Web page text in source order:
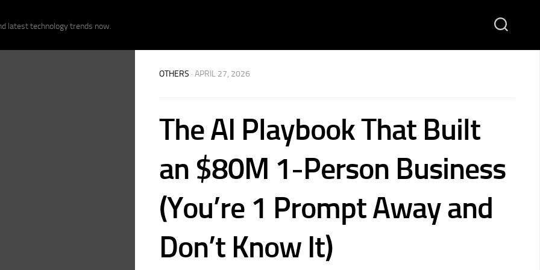
latest technology trends now.
OTHERS · APRIL 27, 2026
The AI Playbook That Built
an $80M 1-Person Business
(You’re 1 Prompt Away and
Don’t Know It)